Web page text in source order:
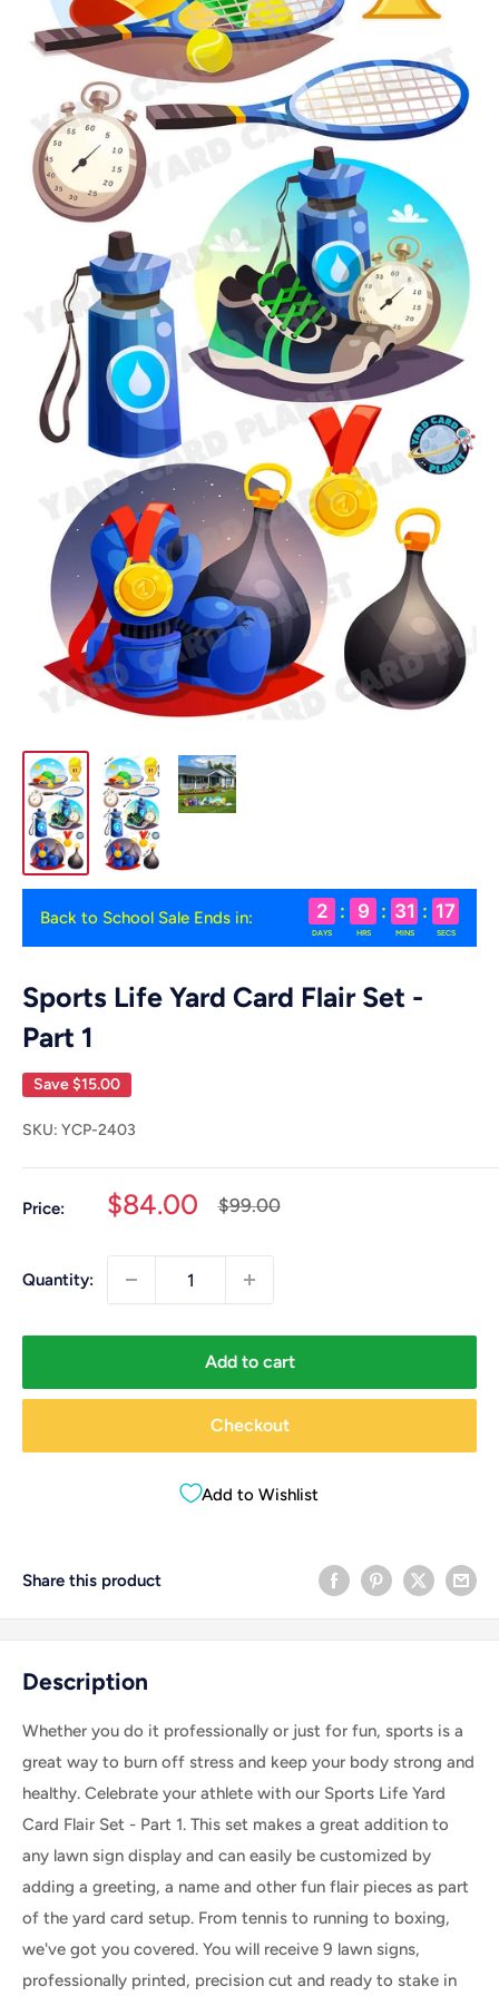
Back to School Sale Ends in: 2
DAYS
: 9
HRS
: 31
MINS
: 16
SECS
Sports Life Yard Card Flair Set -
Part 1
Save$15.00
SKU: YCP-2403
Price:
Sale
$84.00
Regular
$99.00
Quantity:
Add to cart
Checkout
Add to Wishlist
Share this product
Description
Whether you do it professionally or just for fun, sports is a
great way to burn off stress and keep your body strong and
healthy. Celebrate your athlete with our Sports Life Yard
Card Flair Set - Part 1. This set makes a great addition to
any lawn sign display and can easily be customized by
adding a greeting, a name and other fun flair pieces as part
of the yard card setup. From tennis to running to boxing,
we've got you covered. You will receive 9 lawn signs,
professionally printed, precision cut and ready to stake in